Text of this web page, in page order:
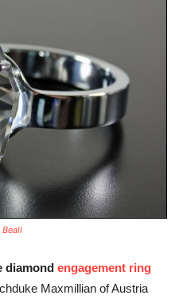
diamond engagement ring
Maxmillian of Austria